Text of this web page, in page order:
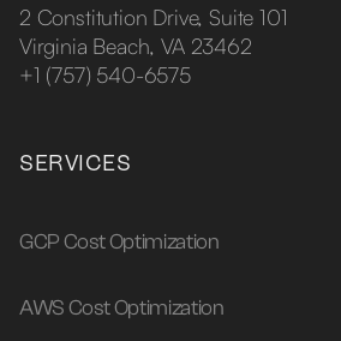
2 Constitution Drive, Suite 101
Virginia Beach, VA 23462
+1 (757) 540-6575
SERVICES
GCP Cost Optimization
AWS Cost Optimization